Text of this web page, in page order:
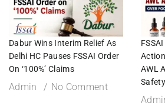
Dabur Wins Interim Relief As
Delhi HC Pauses FSSAI Order
On ‘100%’ Claims
Admin No Comment
AWL